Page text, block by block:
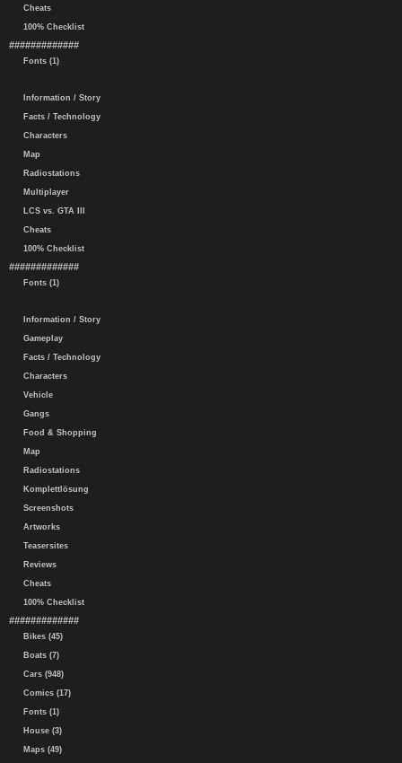
Cheats
100% Checklist
#############
Fonts (1)
Information / Story
Facts / Technology
Characters
Map
Radiostations
Multiplayer
LCS vs. GTA III
Cheats
100% Checklist
#############
Fonts (1)
Information / Story
Gameplay
Facts / Technology
Characters
Vehicle
Gangs
Food & Shopping
Map
Radiostations
Komplettlösung
Screenshots
Artworks
Teasersites
Reviews
Cheats
100% Checklist
#############
Bikes (45)
Boats (7)
Cars (948)
Comics (17)
Fonts (1)
House (3)
Maps (49)